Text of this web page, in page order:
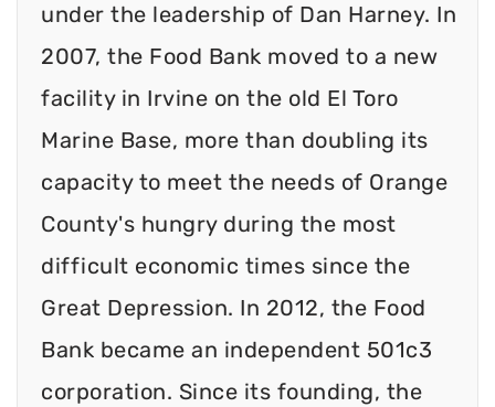
under the leadership of Dan Harney. In
2007, the Food Bank moved to a new
facility in Irvine on the old El Toro
Marine Base, more than doubling its
capacity to meet the needs of Orange
County's hungry during the most
difficult economic times since the
Great Depression. In 2012, the Food
Bank became an independent 501c3
corporation. Since its founding, the